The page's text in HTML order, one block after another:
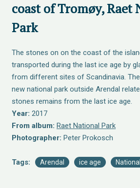
coast of Tromøy, Raet
Park
The stones on on the coast of the
transported during the last ice age by
from different sites of Scandinavia.
new national park outside Arendal
stones remains from the last ice age.
Year: 2017
From album: Raet National Park
Photographer: Peter Prokosch
Tags: Arendal ice age